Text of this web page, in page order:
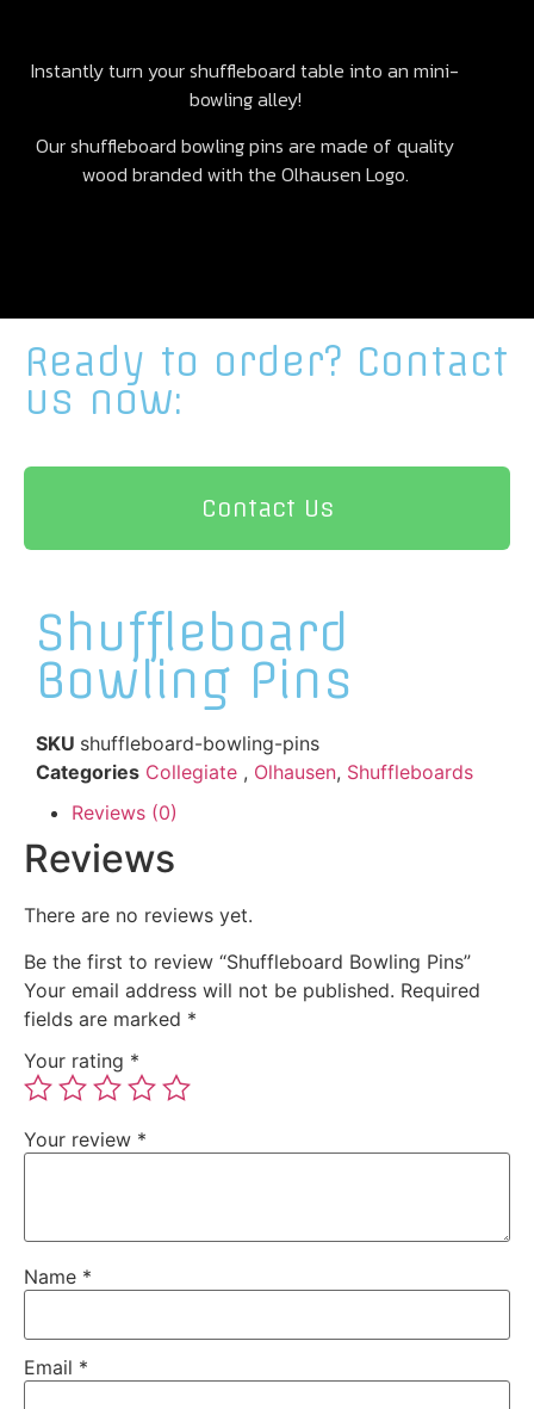
Instantly turn your shuffleboard table into an mini-
bowling alley!
Our shuffleboard bowling pins are made of quality
wood branded with the Olhausen Logo.
Ready to order? Contact
us now:
Contact Us
Shuffleboard
Bowling Pins
SKU shuffleboard-bowling-pins
Categories Collegiate , Olhausen, Shuffleboards
Reviews (0)
Reviews
There are no reviews yet.
Be the first to review “Shuffleboard Bowling Pins”
Your email address will not be published. Required
fields are marked *
Your rating *
Your review *
Name *
Email *